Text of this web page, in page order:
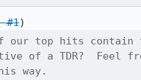
#1
our top hits contain
of a TDR?  Feel
way.